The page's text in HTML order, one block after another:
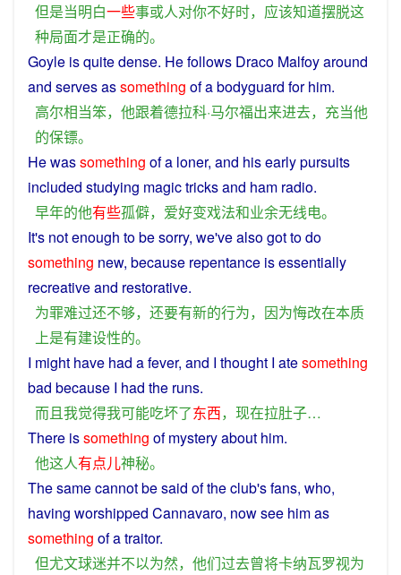
但是当明白一些事或人对你不好时， 应该知道摆脱这
种局面才是正确的。
Goyle isquitedense. Hefollows Draco Malfoy around
and serves assomething ofabodyguard forhim.
高尔相当笨， 他跟着德拉科·马尔福出来进去， 充当他
的保镖。
Hewassomething ofa loner, and hisearlypursuits
included studying magictricksand ham radio.
早年的他有些孤僻， 爱好变戏法和业余无线电。
It's notenough tobesorry, we'vealsogotto do
something new, because repentance isessentially
recreative and restorative.
为罪难过还不够， 还要有新的行为， 因为悔改在本质
上是有建设性的。
I might have had a fever, and I thought I atesomething
bad because I had the runs.
而且我觉得我可能吃坏了东西， 现在拉肚子…
There issomething ofmysteryabout him.
他这人有点儿神秘。
Thesamecannotbesaid of the club'sfans, who,
having worshipped Cannavaro, nowsee himas
something ofatraitor.
但尤文球迷并不以为然， 他们过去曾将卡纳瓦罗视为